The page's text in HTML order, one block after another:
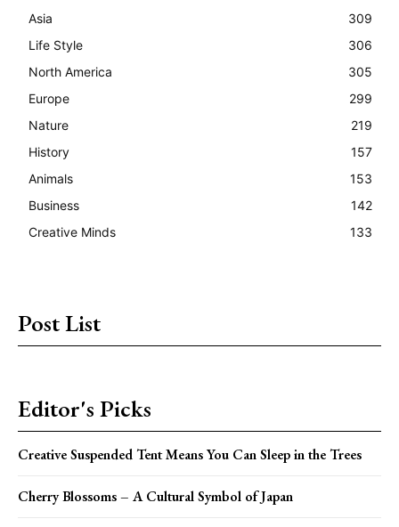
Asia
309
Life Style
306
North America
305
Europe
299
Nature
219
History
157
Animals
153
Business
142
Creative Minds
133
Post List
Editor's Picks
Creative Suspended Tent Means You Can Sleep in the Trees
Cherry Blossoms – A Cultural Symbol of Japan